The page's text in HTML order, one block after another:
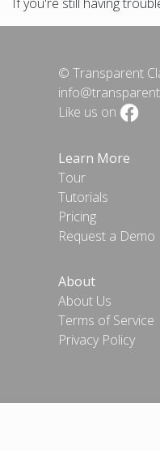
© Transparent
Like us on
Learn More
Tour
Tutorials
Pricing
Request a Demo
About
About Us
Terms of Service
Privacy Policy